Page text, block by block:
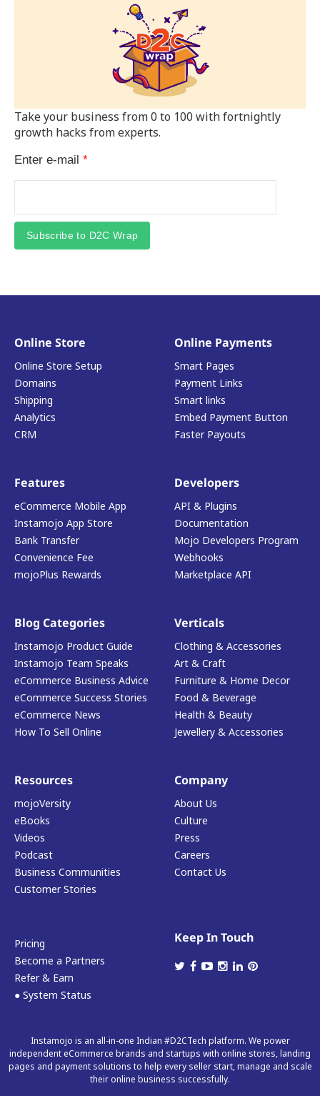
Take your business from 0 to 100 with fortnightly
growth hacks from experts.
Enter e-mail *
Subscribe to D2C Wrap
Online Store
Online Store Setup
Domains
Shipping
Analytics
CRM
Online Payments
Smart Pages
Payment Links
Smart links
Embed Payment Button
Faster Payouts
Features
eCommerce Mobile App
Instamojo App Store
Bank Transfer
Convenience Fee
mojoPlus Rewards
Developers
API & Plugins
Documentation
Mojo Developers Program
Webhooks
Marketplace API
Blog Categories
Instamojo Product Guide
Instamojo Team Speaks
eCommerce Business Advice
eCommerce Success Stories
eCommerce News
How To Sell Online
Verticals
Clothing & Accessories
Art & Craft
Furniture & Home Decor
Food & Beverage
Health & Beauty
Jewellery & Accessories
Resources
mojoVersity
eBooks
Videos
Podcast
Business Communities
Customer Stories
Company
About Us
Culture
Press
Careers
Contact Us
Pricing
Become a Partners
Refer & Earn
● System Status
Keep In Touch
Instamojo is an all-in-one Indian #D2CTech platform. We power
independent eCommerce brands and startups with online stores, landing
pages and payment solutions to help every seller start, manage and scale
their online business successfully.